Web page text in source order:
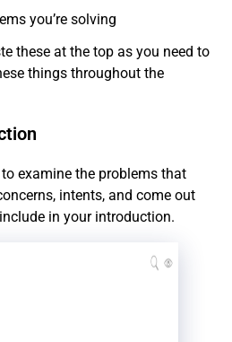
you’re solving
these at the top as you need to
things throughout the
examine the problems that
intents, and come out
in your introduction.